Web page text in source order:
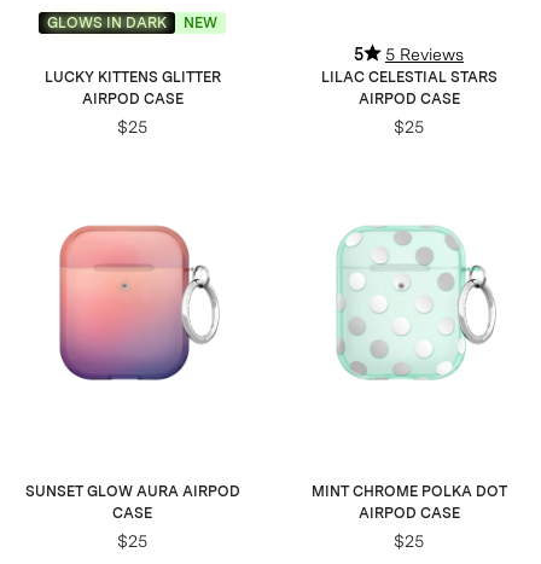
GLOWS IN DARK NEW
LUCKY KITTENS GLITTER
AIRPOD CASE
$25
5 5 Reviews
LILAC CELESTIAL STARS
AIRPOD CASE
$25
SUNSET GLOW AURA AIRPOD
CASE
$25
MINT CHROME POLKA DOT
AIRPOD CASE
$25